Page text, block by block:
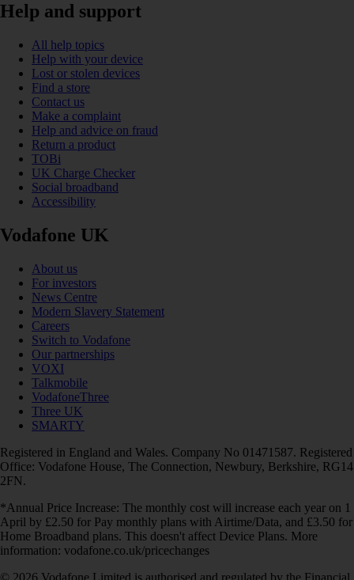
Help and support
All help topics
Help with your device
Lost or stolen devices
Find a store
Contact us
Make a complaint
Help and advice on fraud
Return a product
TOBi
UK Charge Checker
Social broadband
Accessibility
Vodafone UK
About us
For investors
News Centre
Modern Slavery Statement
Careers
Switch to Vodafone
Our partnerships
VOXI
Talkmobile
VodafoneThree
Three UK
SMARTY
Registered in England and Wales. Company No 01471587. Registered
Office: Vodafone House, The Connection, Newbury, Berkshire, RG14
2FN.
*Annual Price Increase: The monthly cost will increase each year on 1
April by £2.50 for Pay monthly plans with Airtime/Data, and £3.50 for
Home Broadband plans. This doesn't affect Device Plans. More
information: vodafone.co.uk/pricechanges
© 2026 Vodafone Limited is authorised and regulated by the Financial